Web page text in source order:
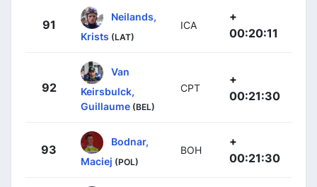
91
Neilands,
Krists (LAT)
ICA
+
00:20:11
92
Van
Keirsbulck,
Guillaume (BEL)
CPT
+
00:21:30
93
Bodnar,
Maciej (POL)
BOH
+
00:21:30